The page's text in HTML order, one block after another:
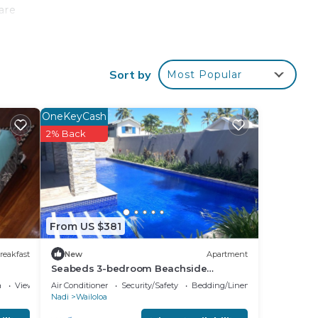
Sort by Most Popular
View
From US $381
OneKeyCash
2% Back
New Apartment
Seabeds 3-bedroom Beachside
Apartment Home
Air Conditioner Security/Safety
Bedding/Linens
Nadi
Wailoloa